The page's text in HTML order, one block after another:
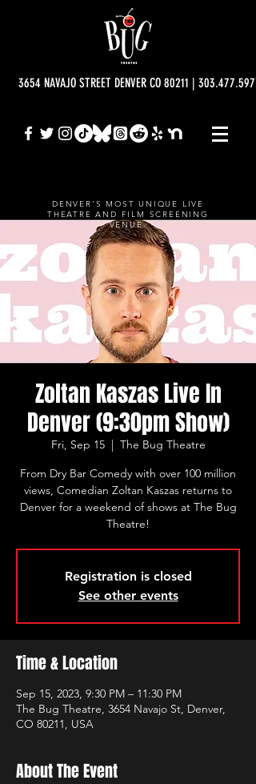
3654 NAVAJO STREET DENVER CO 80211 |
DENVER'S MOST UNIQUE LIVE
THEATRE AND FILM SCREENING
VENUE.
Zoltan Kaszas Live In
Denver (9:30pm Show)
Fri, Sep 15
  |
The Bug Theatre
From Dry Bar Comedy with over 100 million
views, Comedian Zoltan Kaszas returns to
Denver for a weekend of shows at The Bug
Theatre!
Registration is closed
See other events
Time & Location
Sep 15, 2023, 9:30 PM – 11:30 PM
The Bug Theatre, 3654 Navajo St, Denver,
CO 80211, USA
About The Event